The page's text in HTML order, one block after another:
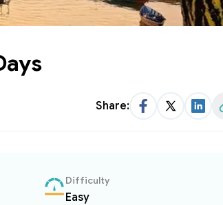
Share:
Facebook
Twitter
Difficulty
Easy